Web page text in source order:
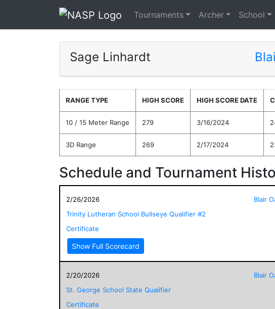
Tournaments Archer School
Sage Linhardt
RANGE TYPE HIGH SCORE HIGH SCORE DATE
10 / 15 Meter Range 279 3/16/2024
3D Range 269 2/17/2024
Schedule and Tournament
2/26/2026
Trinity Lutheran School Bullseye Qualifier #2
Certificate
Show Full Scorecard
Blair
2/20/2026
St. George School State Qualifier
Certificate
Blair